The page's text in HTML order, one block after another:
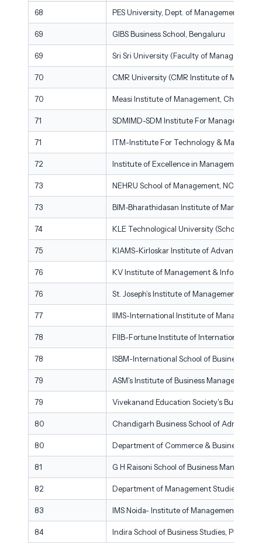
68 PES University, Dept. of Management
69 GIBS Business School, Bengaluru
69 Sri Sri University (Faculty of Management
70 CMR University (CMR Institute of
70 Measi Institute of Management, Chennai
71 SDMIMD-SDM Institute For Management
71 ITM-Institute For Technology &
72 Institute of Excellence in Management
73 NEHRU School of Management, NCERC
73 BIM-Bharathidasan Institute of
74 KLE Technological University (School of
75 KIAMS-Kirloskar Institute of Advanced
76 KV Institute of Management & Information
76 St. Joseph’s Institute of Management,
77 IIMS-International Institute of
78 FIIB-Fortune Institute of International
78 ISBM-International School of Business &
79 ASM's Institute of Business Management
79 Vivekanand Education Society's Business
80 Chandigarh Business School of
80 Department of Commerce & Business
81 G H Raisoni School of Business
82 Department of Management Studies,
83 IMS Noida- Institute of Management
84 Indira School of Business Studies, Pune